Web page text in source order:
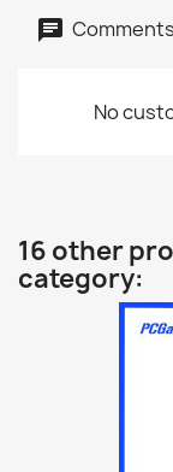
No
16 other
category: